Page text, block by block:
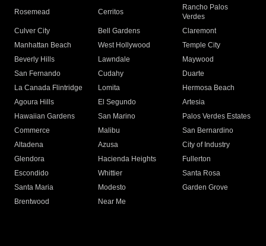
Rosemead Cerritos
Rancho Palos
Verdes
Culver City
Bell Gardens
Claremont
Manhattan Beach
West Hollywood
Temple City
Beverly Hills
Lawndale
Maywood
San Fernando
Cudahy
Duarte
La Canada Flintridge
Lomita
Hermosa Beach
Agoura Hills
El Segundo
Artesia
Hawaiian Gardens
San Marino
Palos Verdes Estates
Commerce
Malibu
San Bernardino
Altadena
Azusa
City of Industry
Glendora
Hacienda Heights
Fullerton
Escondido
Whittier
Santa Rosa
Santa Maria
Modesto
Garden Grove
Brentwood
Near Me